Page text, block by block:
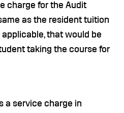
charge for the Audit
as the resident tuition
that would be
taking the course for
a service charge in